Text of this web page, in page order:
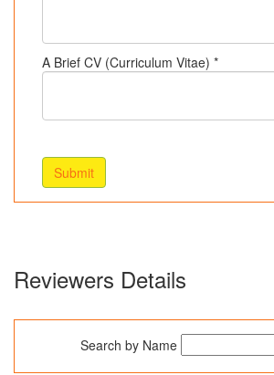
A Brief CV (Curriculum Vitae) *
Reviewers Details
Search by Name